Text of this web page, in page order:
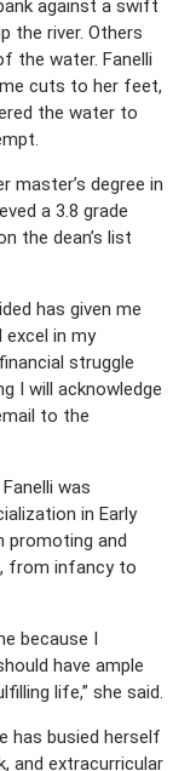
against a swift
the river. Others
the water. Fanelli
cuts to her feet,
the water to
master’s degree in
a 3.8 grade
the dean’s list
has given me
in my
struggle
I will acknowledge
to the
was
in Early
promoting and
from infancy to
because I
have ample
life,” she said.
has busied herself
and extracurricular